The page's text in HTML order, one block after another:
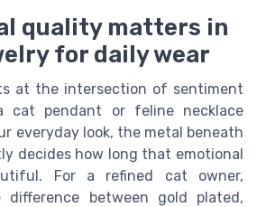
quality matters in
for daily wear
at the intersection of sentiment
cat pendant or feline necklace
everyday look, the metal beneath
decides how long that emotional
For a refined cat owner,
difference between gold plated,